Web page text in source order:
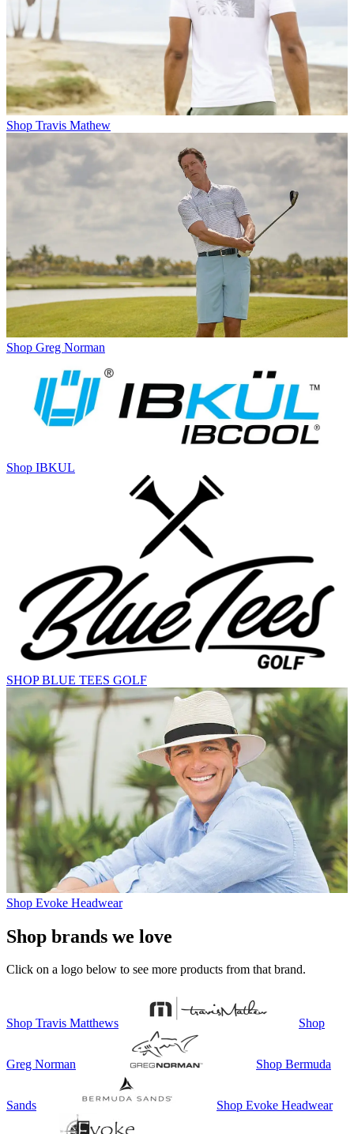
Shop Travis Mathew
Shop Greg Norman
Shop IBKUL
SHOP BLUE TEES GOLF
Shop Evoke Headwear
Shop brands we love
Click on a logo below to see more products from that brand.
Shop Travis Matthews Shop
Greg Norman Shop Bermuda
Sands Shop Evoke Headwear